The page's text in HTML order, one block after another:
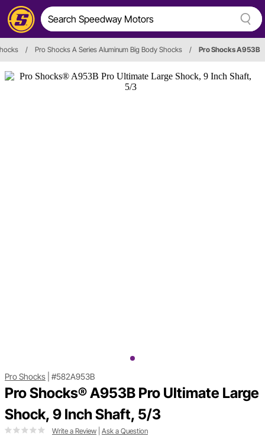
/ Pro Shocks A Series Aluminum Big Body Shocks / Pro Shocks A953B
Pro Shocks #582A953B
Pro Shocks® A953B Pro Ultimate Large
Shock, 9 Inch Shaft, 5/3
Write a Review Ask a Question